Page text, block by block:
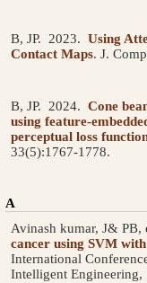
B, JP. 2023. Using
Contact Maps. J.
B, JP. 2024. Cone
using feature-
perceptual loss
33(5):1767-1778.
A
Avinash kumar, J& PB,
cancer using SVM
International
Intelligent Engineering,